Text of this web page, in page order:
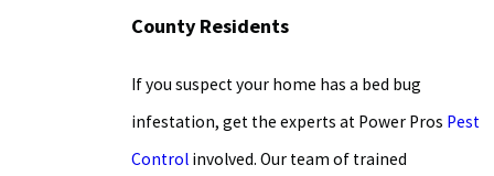
County Residents
If you suspect your home has a bed bug
infestation, get the experts at Power Pros Pest
Controlinvolved. Our team of trained